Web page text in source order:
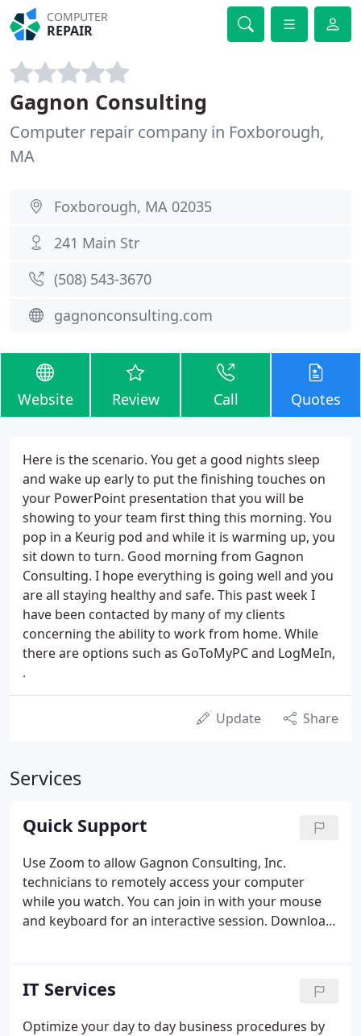
COMPUTER
REPAIR
Gagnon Consulting
Computer repair company in Foxborough,
MA
Foxborough, MA 02035
241 Main Str
(508) 543-3670
gagnonconsulting.com
Website Review Call Quotes
Here is the scenario. You get a good nights sleep
and wake up early to put the finishing touches on
your PowerPoint presentation that you will be
showing to your team first thing this morning. You
pop in a Keurig pod and while it is warming up, you
sit down to turn. Good morning from Gagnon
Consulting. I hope everything is going well and you
are all staying healthy and safe. This past week I
have been contacted by many of my clients
concerning the ability to work from home. While
there are options such as GoToMyPC and LogMeIn,
.
Update Share
Services
Quick Support
Use Zoom to allow Gagnon Consulting, Inc.
technicians to remotely access your computer
while you watch. You can join in with your mouse
and keyboard for an interactive session. Download
and Run'. Reply 'Yes' or 'OK' to and popup asking
for permission or providing you a warning when
installing the Zoom Quick Support program.
IT Services
Optimize your day to day business procedures by